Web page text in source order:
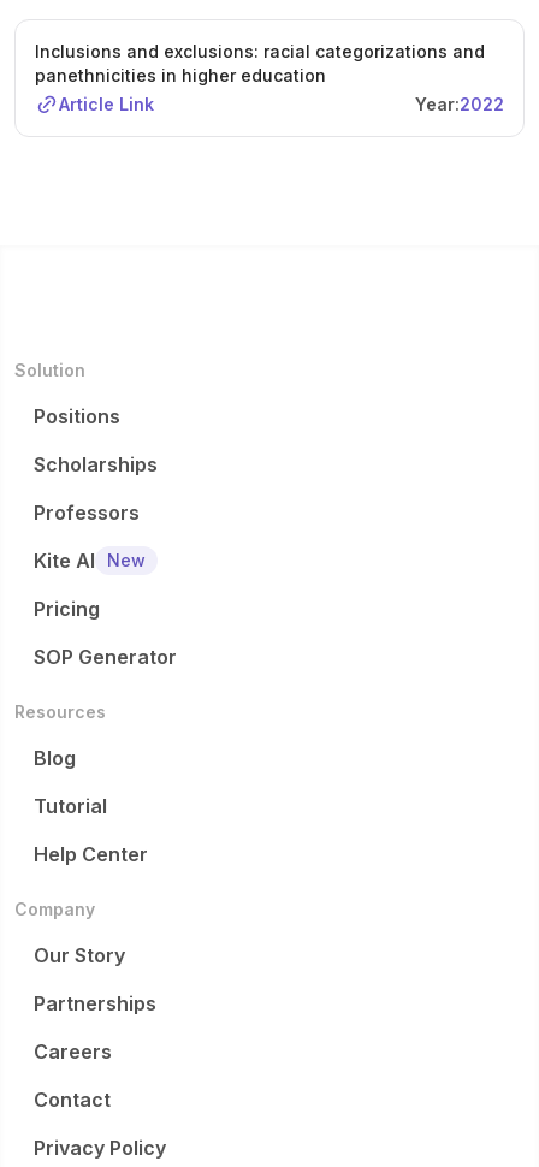
Inclusions and exclusions: racial categorizations and
panethnicities in higher education
Article Link
Year:2022
Solution
Positions
Scholarships
Professors
Kite AI
New
Pricing
SOP Generator
Resources
Blog
Tutorial
Help Center
Company
Our Story
Partnerships
Careers
Contact
Privacy Policy